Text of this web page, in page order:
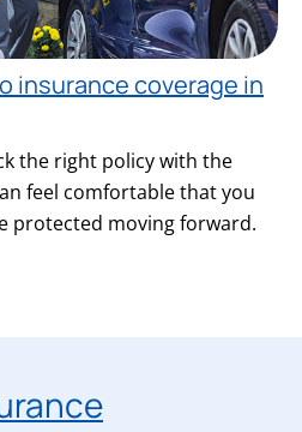
insurance coverage in
the right policy with the
feel comfortable that you
protected moving forward.